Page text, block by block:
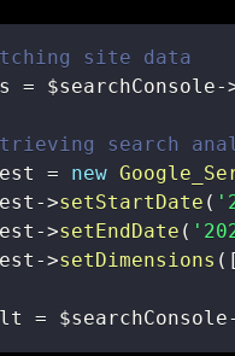
site data
= $searchConsole-
search
= new
->setStartDate (
->setEndDate (
->setDimensions ( [
= $searchConsole